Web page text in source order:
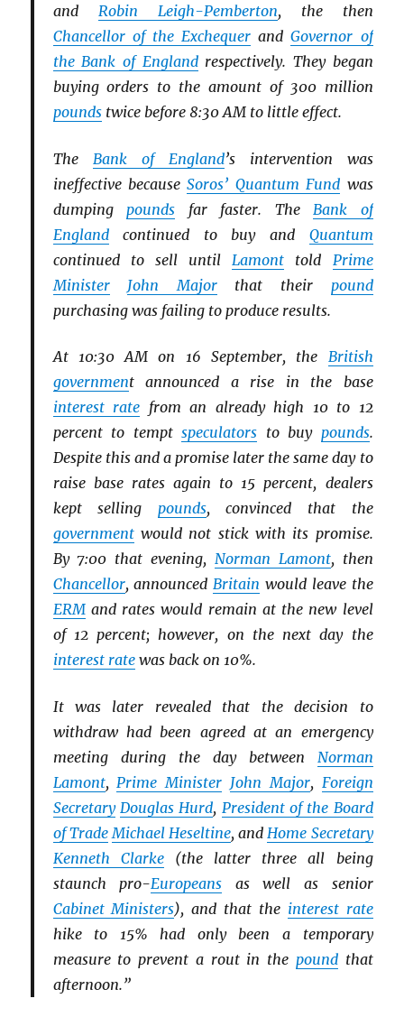
and Robin Leigh-Pemberton, the then
Chancellor of the Exchequer andGovernor of
the Bank of Englandrespectively. They began
buying orders to the amount of 300 million
poundstwice before 8:30 AM to little effect.
The Bank of England’s intervention was
ineffective becauseSoros’ Quantum Fund was
dumping pounds far faster. The Bank of
Englandcontinued to buy and Quantum
continued to sell until Lamont told Prime
Minister
John Majorthat their pound
purchasing was failing to produce results.
At 10:30 AM on 16 September, the British
government announced a rise in the base
interest rate from an already high 10 to 12
percent to temptspeculators to buy pounds.
Despite this and a promise later the same day to
raise base rates again to 15 percent, dealers
kept selling pounds, convinced that the
governmentwould not stick with its promise.
By 7:00 that evening, Norman Lamont, then
Chancellor, announcedBritain would leave the
ERMand rates would remain at the new level
of 12 percent; however, on the next day the
interest ratewas back on 10%.
It was later revealed that the decision to
withdraw had been agreed at an emergency
meeting during the day between Norman
Lamont, Prime Minister John Major, Foreign
Secretary Douglas Hurd, President of the Board
of Trade Michael Heseltine, and Home Secretary
Kenneth Clarke(the latter three all being
staunch pro-Europeans as well as senior
Cabinet Ministers), and that the interest rate
hike to 15% had only been a temporary
measure to prevent a rout in the poundthat
afternoon.”